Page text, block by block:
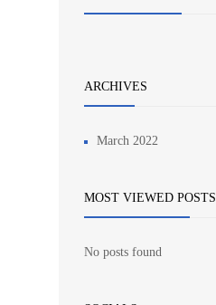
ARCHIVES
March 2022
MOST VIEWED POSTS
No posts found